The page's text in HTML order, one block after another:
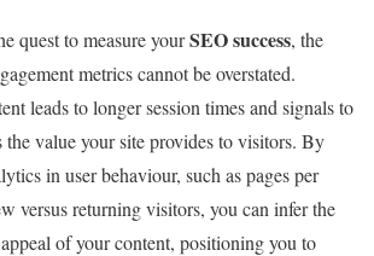
quest to measure yourSEO success, the
metrics cannot be overstated.
leads to longer session times and signals to
the value your site provides to visitors. By
in user behaviour, such as pages per
versus returning visitors, you can infer the
of your content, positioning you to